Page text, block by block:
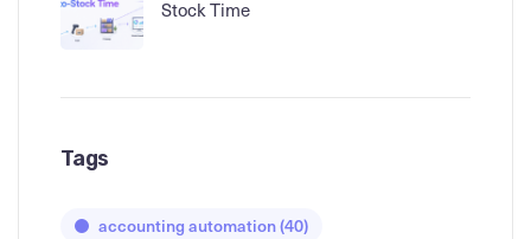
Stock Time
Tags
accounting automation(40)